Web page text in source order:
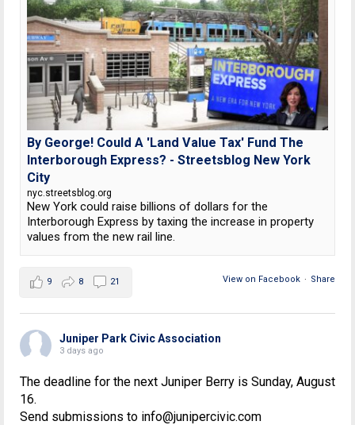
By George! Could A 'Land Value Tax' Fund The
Interborough Express? - Streetsblog New York
City
nyc.streetsblog.org
New York could raise billions of dollars for the
Interborough Express by taxing the increase in property
values from the new rail line.
View on Facebook · Share
9 8 21
Juniper Park Civic Association
3 days ago
The deadline for the next Juniper Berry is Sunday, August
16.
Send submissions to info@junipercivic.com